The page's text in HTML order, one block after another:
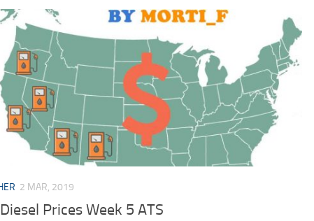
2 MAR, 2019
Prices Week 5 ATS